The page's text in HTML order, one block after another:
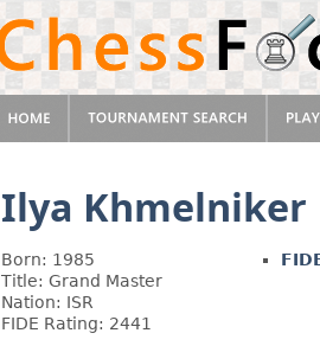
Ilya Khmelniker
Born: 1985
Title: Grand Master
Nation: ISR
FIDE Rating: 2441